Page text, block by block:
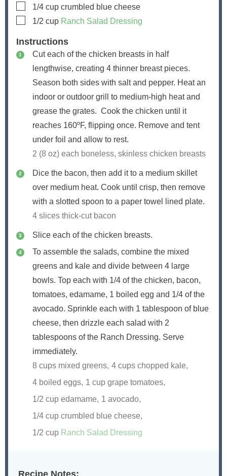
▢
1/4 cup crumbled blue cheese
▢
1/2 cup Ranch Salad Dressing
Instructions
Cut each of the chicken breasts in half
lengthwise, creating 4 thinner breast pieces.
Season both sides with salt and pepper. Heat an
indoor or outdoor grill to medium-high heat and
grease the grates. Cook the chicken until it
reaches 160ºF, flipping once. Remove and tent
under foil and allow to rest.
2 (8 oz) each boneless, skinless chicken breasts
Dice the bacon, then add it to a medium skillet
over medium heat. Cook until crisp, then remove
with a slotted spoon to a paper towel lined plate.
4 slices thick-cut bacon
Slice each of the chicken breasts.
To assemble the salads, combine the mixed
greens and kale and divide between 4 large
bowls. Top each with 1/4 of the chicken, bacon,
tomatoes, edamame, 1 boiled egg and 1/4 of the
avocado. Sprinkle each with 1 tablespoon of blue
cheese, then drizzle each salad with 2
tablespoons of the Ranch Dressing. Serve
immediately.
8 cups mixed greens, 4 cups chopped kale,
4 boiled eggs, 1 cup grape tomatoes,
1/2 cup edamame, 1 avocado,
1/4 cup crumbled blue cheese,
1/2 cup Ranch Salad Dressing
Recipe Notes: